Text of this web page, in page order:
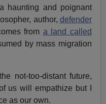
haunting and poignant
author, defender
from a land called
by mass migration
not-too-distant future,
us will empathize but I
as our own.